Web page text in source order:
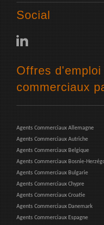
Social
Offres d'emploi
commerciaux
Agents Commerciaux Allemagne
Agents Commerciaux Autriche
Agents Commerciaux Belgique
Agents Commerciaux Bosnie-
Agents Commerciaux Bulgarie
Agents Commerciaux Chypre
Agents Commerciaux Croatie
Agents Commerciaux Danemark
Agents Commerciaux Espagne